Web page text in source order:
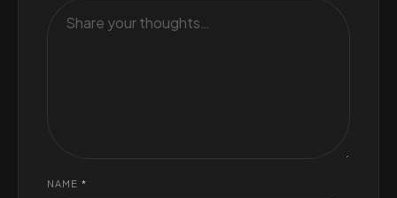
NAME *